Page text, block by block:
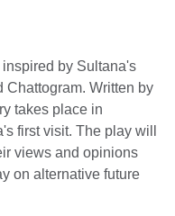
by Sultana's
Chattogram. Written by
takes place in
first visit. The play will
views and opinions
on alternative future